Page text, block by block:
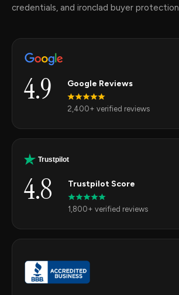
credentials, and ironclad buyer protection.
4.9 Google Reviews
2,400+ verified reviews
Trustpilot
4.8 Trustpilot Score
1,800+ verified reviews